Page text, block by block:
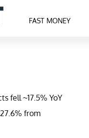
FAST MONEY
fell ~17.5% YoY
from